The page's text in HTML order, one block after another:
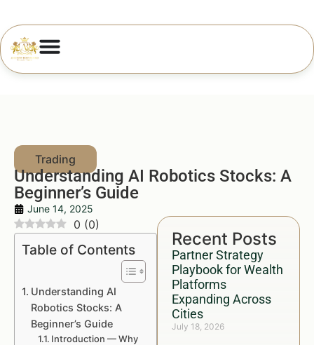
Understanding AI Robotics Stocks: A
Beginner’s Guide
June 14, 2025
Recent Posts
Partner Strategy
Playbook for Wealth
Platforms
Expanding Across
Cities
July 18, 2026
0 (0)
Table of Contents
Understanding AI
Robotics Stocks: A
Beginner’s Guide
Introduction — Why